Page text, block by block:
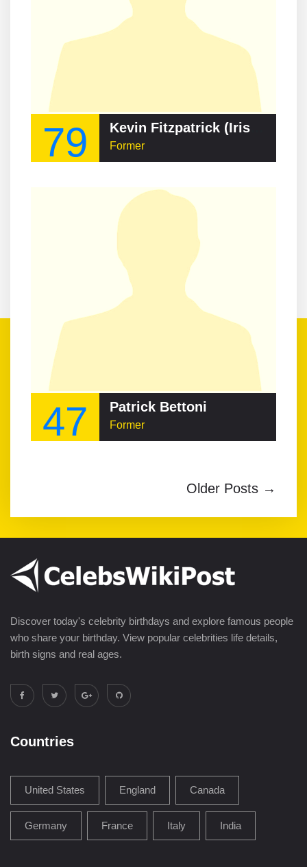
79 Former
47 Patrick Bettoni
Former
Older Posts →
Discover today's celebrity birthdays and explore famous people
who share your birthday. View popular celebrities life details,
birth signs and real ages.
Countries
United States England Canada
Germany France Italy India